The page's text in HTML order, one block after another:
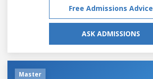
Free Admissions Advice
ASK ADMISSIONS
Master